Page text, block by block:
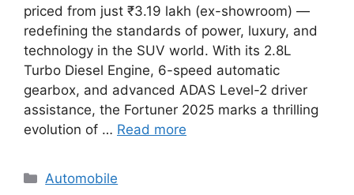
priced from just ₹3.19 lakh (ex-showroom) —
redefining the standards of power, luxury, and
technology in the SUV world. With its 2.8L
Turbo Diesel Engine, 6-speed automatic
gearbox, and advanced ADAS Level-2 driver
assistance, the Fortuner 2025 marks a thrilling
evolution of … Read more
Categories
Automobile